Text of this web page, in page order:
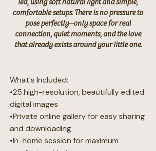
led, using soft natural light and simple,
comfortable setups. There is no pressure to
pose perfectly—only space for real
connection, quiet moments, and the love
that already exists around your little one.
What's Included:
•25 high-resolution, beautifully edited
digital images
•Private online gallery for easy sharing
and downloading
•In-home session for maximum